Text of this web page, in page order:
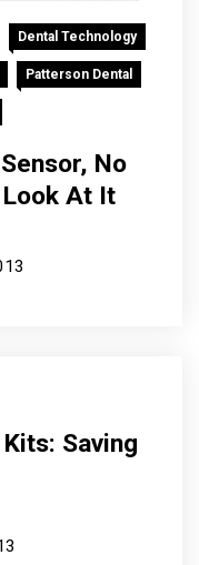
Dental Technology
Patterson Dental
No
Look At It
Saving